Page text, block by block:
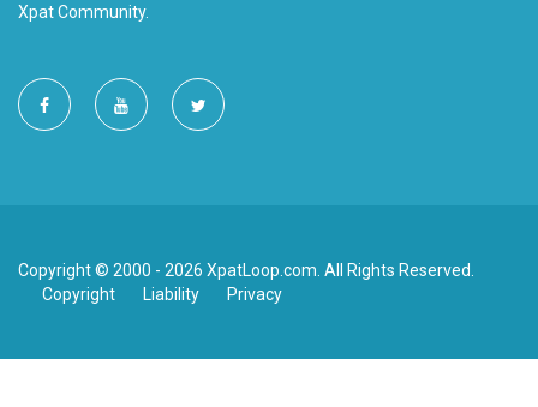
Xpat Community.
Copyright © 2000 - 2026 XpatLoop.com. All Rights Reserved.
Copyright
Liability Privacy